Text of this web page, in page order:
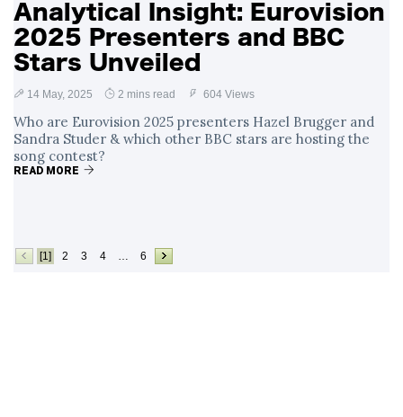
Analytical Insight: Eurovision
2025 Presenters and BBC
Stars Unveiled
14 May, 2025 2 mins read 604 Views
Who are Eurovision 2025 presenters Hazel Brugger and
Sandra Studer & which other BBC stars are hosting the
song contest?
READ MORE
[1] 2 3 4 … 6